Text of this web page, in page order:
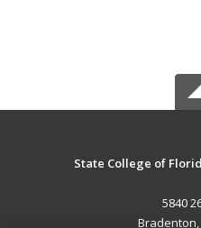
State College of
5840
Bradenton,